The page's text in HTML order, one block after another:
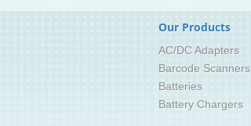
Our Products
AC/DC Adapters
Barcode Scanners
Batteries
Battery Chargers